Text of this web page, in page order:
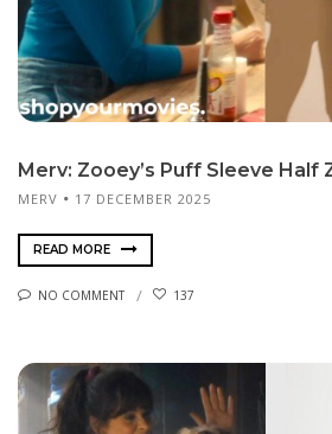
Merv: Zooey’s Puff Sleeve Half
MERV 17 DECEMBER 2025
READ MORE
NO COMMENT 137